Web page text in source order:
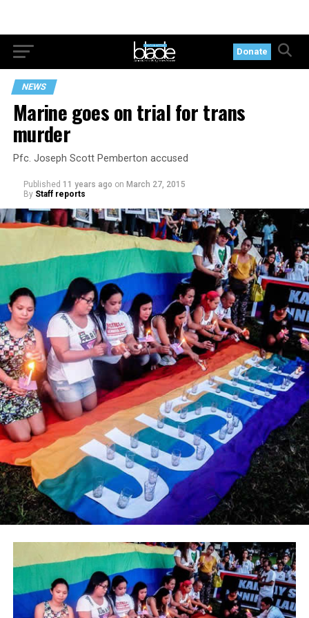
Donate
NEWS
Marine goes on trial for trans
murder
Pfc. Joseph Scott Pemberton accused
Published 11 years ago on March 27, 2015
By Staff reports